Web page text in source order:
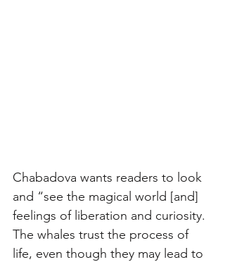
Chabadova wants readers to look
and “see the magical world [and]
feelings of liberation and curiosity.
The whales trust the process of
life, even though they may lead to